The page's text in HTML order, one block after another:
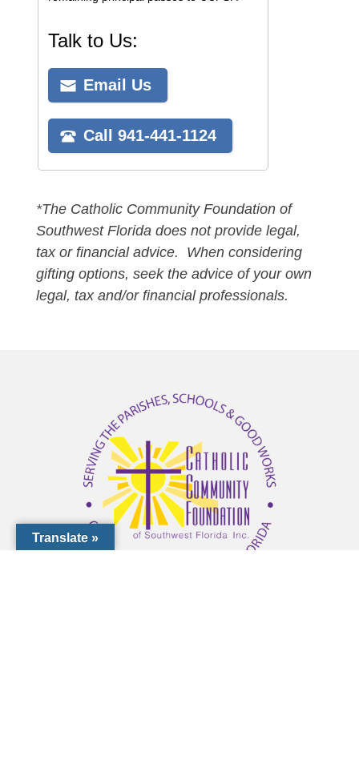
*The Catholic Community Foundation of
Southwest Florida does not provide legal,
tax or financial advice. When considering
gifting options, seek the advice of your own
legal, tax and/or financial professionals.
Translate »